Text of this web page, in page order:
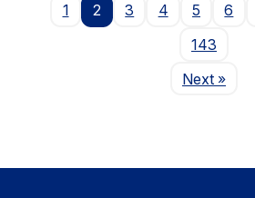
1
2 3 4 5 6
143
NextPage
»